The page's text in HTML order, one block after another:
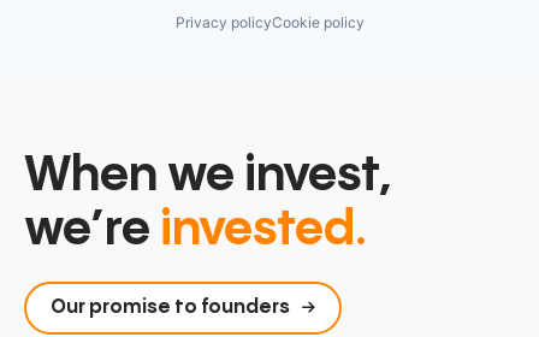
Privacy policyCookie policy
When we invest,
we’re invested.
Our promise to founders